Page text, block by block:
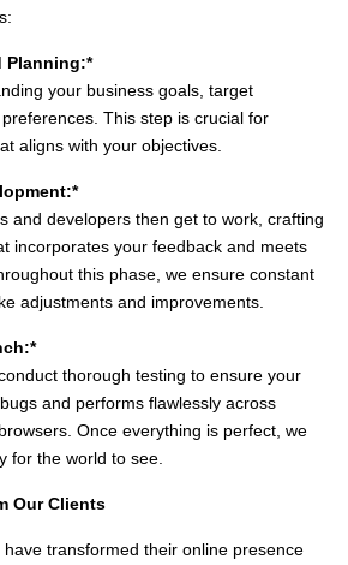
Planning:*
your business goals, target
This step is crucial for
aligns with your objectives.
and developers then get to work, crafting
incorporates your feedback and meets
this phase, we ensure constant
adjustments and improvements.
thorough testing to ensure your
and performs flawlessly across
Once everything is perfect, we
for the world to see.
Our Clients
transformed their online presence